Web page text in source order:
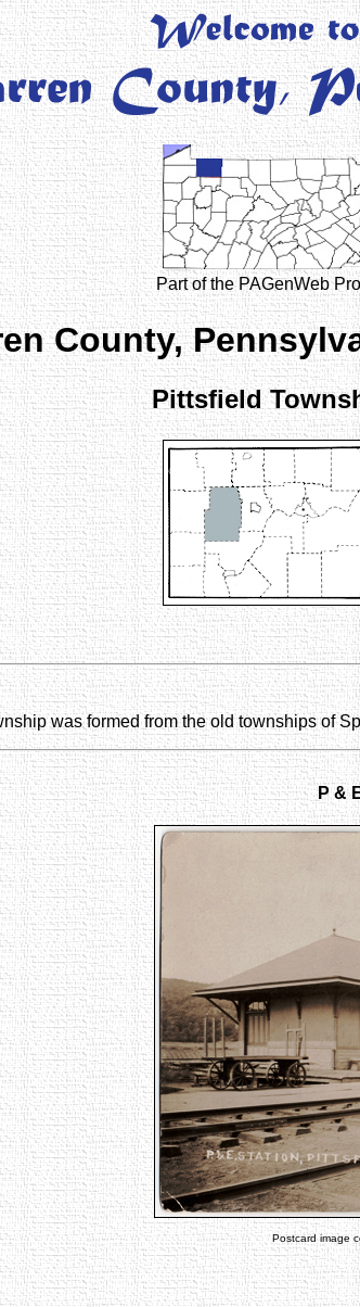
Part of the PAGenWeb
County,
Pittsfield
was formed from the old townships of
P &
Postcard image